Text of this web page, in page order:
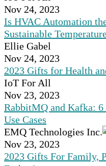
Nov 24, 2023
Is HVAC Automation
Sustainable
Ellie Gabel
Nov 24, 2023
2023 Gifts for Health
IoT For All
Nov 23, 2023
RabbitMQ and Kafka:
Use Cases
EMQ Technologies Inc.
Nov 23, 2023
2023 Gifts For Family,